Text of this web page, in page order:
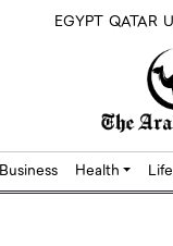
EGYPT QATAR
Business Health